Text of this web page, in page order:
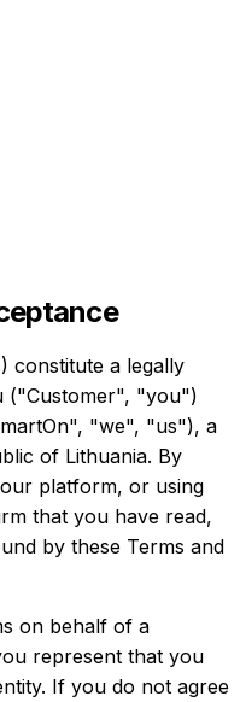
constitute a legally
("Customer", "you")
"we", "us"), a
of Lithuania. By
platform, or using
that you have read,
by these Terms and
on behalf of a
represent that you
If you do not agree